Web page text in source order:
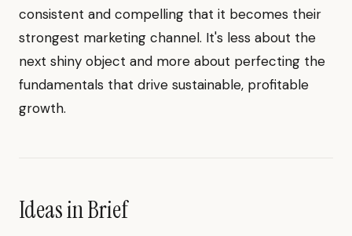
consistent and compelling that it becomes their
strongest marketing channel. It's less about the
next shiny object and more about perfecting the
fundamentals that drive sustainable, profitable
growth.
Ideas in Brief